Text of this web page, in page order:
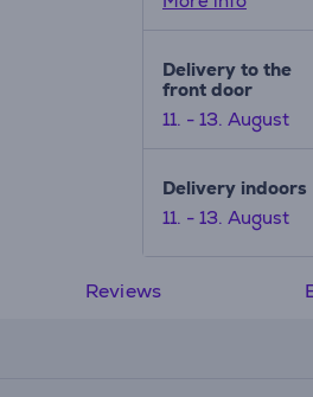
Delivery to the
front door
11. - 13. August
Delivery indoors
11. - 13. August
Reviews